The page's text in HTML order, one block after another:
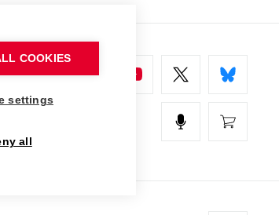
COOKIES
settings
all